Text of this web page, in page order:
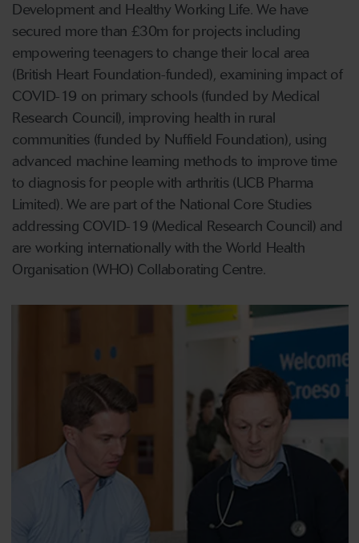
Development and Healthy Working Life. We have
secured more than £30m for projects including
empowering teenagers to change their local area
(British Heart Foundation-funded), examining impact of
COVID-19 on primary schools (funded by Medical
Research Council), improving health in rural
communities (funded by Nuffield Foundation), using
advanced machine learning methods to improve time
to diagnosis for people with arthritis (UCB Pharma
Limited). We are part of the National Core Studies
addressing COVID-19 (Medical Research Council) and
are working internationally with the World Health
Organisation (WHO) Collaborating Centre.